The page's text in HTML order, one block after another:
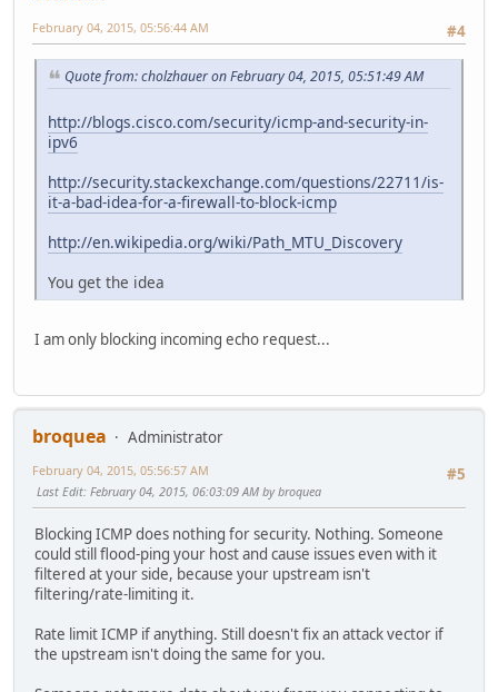
#4
February 04, 2015, 05:56:44 AM
Quote from: cholzhauer on February 04, 2015, 05:51:49 AM
http://blogs.cisco.com/security/icmp-and-security-in-
ipv6
http://security.stackexchange.com/questions/22711/is-
it-a-bad-idea-for-a-firewall-to-block-icmp
http://en.wikipedia.org/wiki/Path_MTU_Discovery
You get the idea
I am only blocking incoming echo request...
broquea
Administrator
#5
February 04, 2015, 05:56:57 AM
Last Edit: February 04, 2015, 06:03:09 AM by broquea
Blocking ICMP does nothing for security. Nothing. Someone
could still flood-ping your host and cause issues even with it
filtered at your side, because your upstream isn't
filtering/rate-limiting it.
Rate limit ICMP if anything. Still doesn't fix an attack vector if
the upstream isn't doing the same for you.